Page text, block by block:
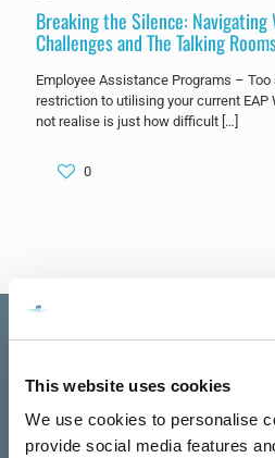
This website uses cookies
We use cookies to personalise
provide social media features
Breaking the Silence:
Challenges and The Talking
Employee Assistance Programs –
restriction to utilising your current
not realise is just how difficult […]
0
The Talking
Rooms